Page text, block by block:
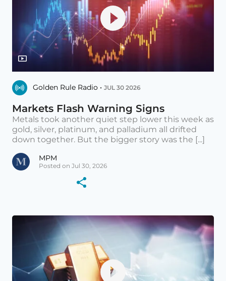
Golden Rule Radio • JUL 30 2026
Markets Flash Warning Signs
Metals took another quiet step lower this week as
gold, silver, platinum, and palladium all drifted
down together. But the bigger story was the [...]
MPM
Posted on Jul 30, 2026